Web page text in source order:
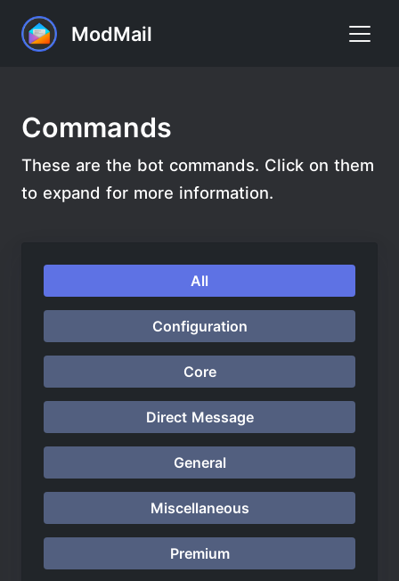
ModMail
Commands
FAQ
Premium
Add to Discord
Commands
These are the bot commands. Click on them
to expand for more information.
All
Configuration
Core
Direct Message
General
Miscellaneous
Premium